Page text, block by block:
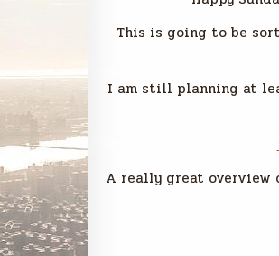
This is going to be
I am still planning at
A really great overview